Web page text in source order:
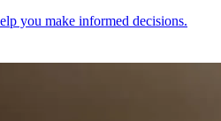
you make informed decisions.